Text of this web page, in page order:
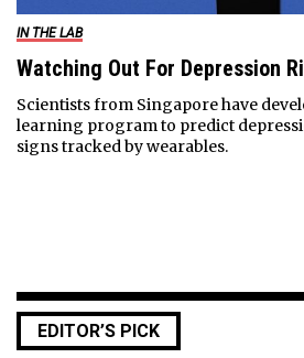
IN THE LAB
Watching Out For Depression
Scientists from Singapore have
learning program to predict
signs tracked by wearables.
EDITOR’S PICK